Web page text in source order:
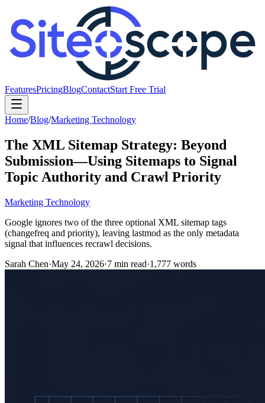
FeaturesPricingBlogContactStart Free Trial
Home/Blog/Marketing Technology
The XML Sitemap Strategy: Beyond
Submission—Using Sitemaps to Signal
Topic Authority and Crawl Priority
Marketing Technology
Google ignores two of the three optional XML sitemap tags
(changefreq and priority), leaving lastmod as the only metadata
signal that influences recrawl decisions.
Sarah Chen·May 24, 2026·7 min read·1,777 words